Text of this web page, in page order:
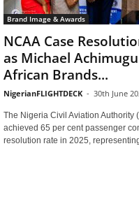
Brand Image & Awards
NCAA Case
as Michael
African Brands...
NigerianFLIGHTDECK - 30th June
The Nigeria Civil Aviation Authority
achieved 65 per cent passenger
resolution rate in 2025,